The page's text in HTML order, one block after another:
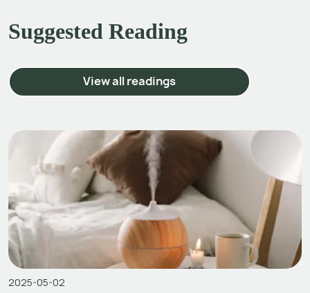
Suggested Reading
View all readings
2025-05-02